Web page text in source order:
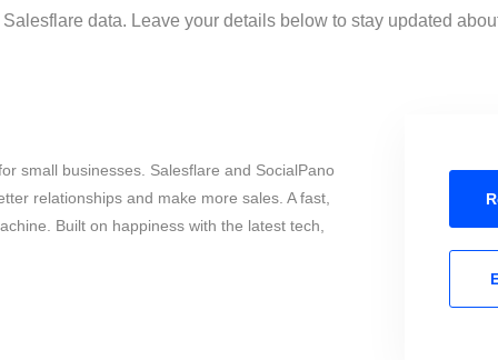
data. Leave your details below to stay updated
small businesses. Salesflare and SocialPano
relationships and make more sales. A fast,
Built on happiness with the latest tech,